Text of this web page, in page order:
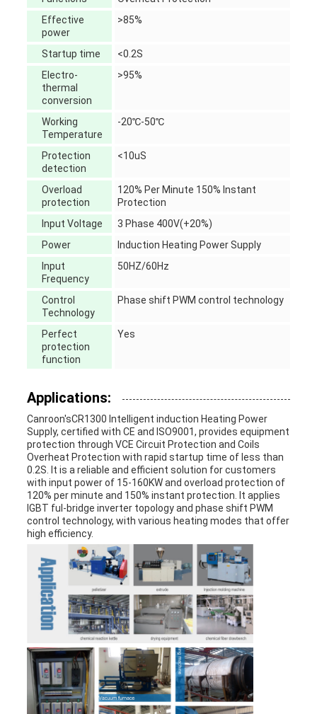
Effective
power
>85%
Startup time
<0.2S
Electro-
thermal
conversion
>95%
Working
Temperature
-20℃-50℃
Protection
detection
<10uS
Overload
protection
120% Per Minute 150% Instant
Protection
Input Voltage
3 Phase 400V(+20%)
Power
Induction Heating Power Supply
Input
Frequency
50HZ/60Hz
Control
Technology
Phase shift PWM control technology
Perfect
protection
function
Yes
Applications:
Canroon'sCR1300 I ntelligent induction Heating Power
Supply, certified with CE and ISO9001, provides equipment
protection through VCE Circuit Protection and Coils
Overheat Protection with rapid startup time of less than
0.2S. It is a reliable and efficient solution for customers
with input power of 15-160KW and overload protection of
120% per minute and 150% instant protection. It applies
IGBT ful-bridge inverter topology and phase shift PWM
control technology, with various heating modes that offer
high efficiency.